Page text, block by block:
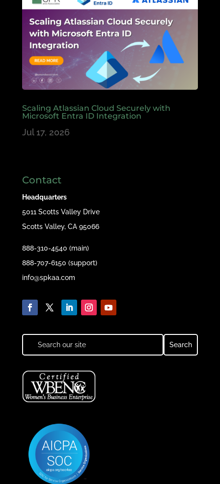
Scaling Atlassian Cloud Securely with
Microsoft Entra ID Integration
Jul 17, 2026
Contact
Headquarters
5011 Scotts Valley Drive
Scotts Valley, CA 95066
888-310-4540 (main)
888-707-6150 (support)
info@spkaa.com